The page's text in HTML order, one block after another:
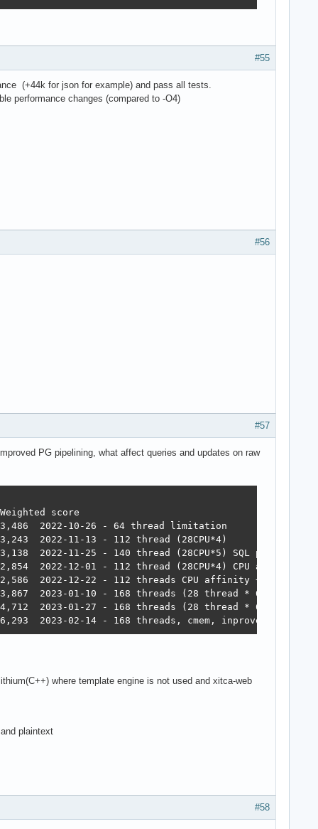
#55
(+44k for json for example) and pass all tests.
performance changes (compared to -O4)
#56
#57
PG pipelining, what affect queries and updates on raw
16 	mormot 	957,252	392,683	49,339	393,643	22,446	2,709,301 	6,293  2023-02-14 - 168 threads, cmem, inproved
where template engine is not used and xitca-web
plaintext
#58